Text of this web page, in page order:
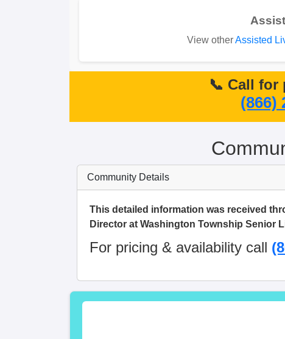
View otherAssisted
📞 Call
(866)
Community Details
This detailed information was received
Director at Washington Township Senior
For pricing & availability call